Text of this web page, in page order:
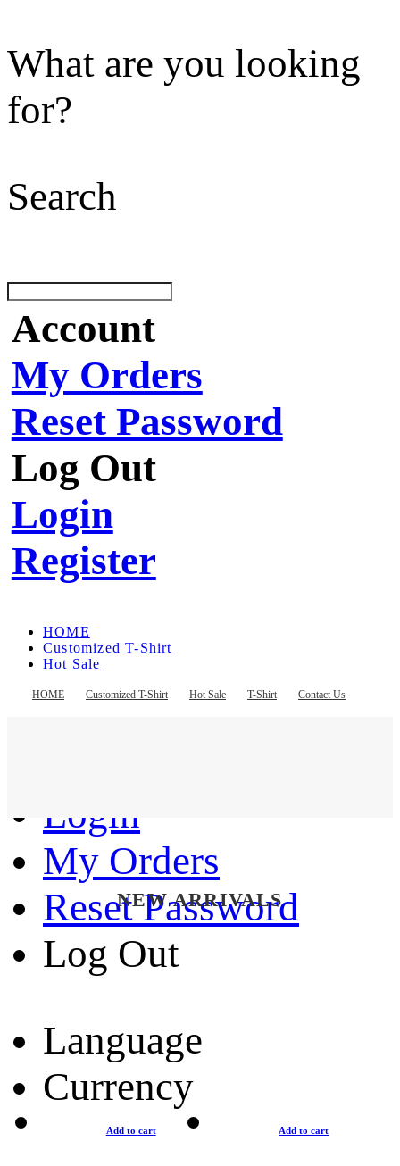
What are you looking
for?
Search
Account
My Orders
Reset Password
Log Out
Login
Register
HOME Customized T-Shirt Hot Sale T-Shirt Contact Us
HOME
Customized T-Shirt
Hot Sale
Contact Us
Login
My Orders
Reset Password
Log Out
Language
Currency
NEW ARRIVALS
Add to cart Add to cart